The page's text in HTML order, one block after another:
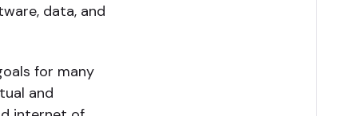
data, and
for many
and